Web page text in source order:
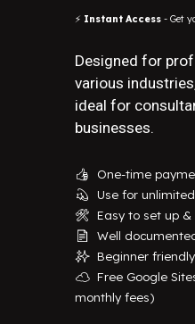
⚡ Instant Access- Get
Designed for
various
ideal for
businesses.
👍 One-time
💫 Use for
🛠️ Easy to set up
📄 Well
✨ Beginner friendly
☁️ Free Google
monthly fees)